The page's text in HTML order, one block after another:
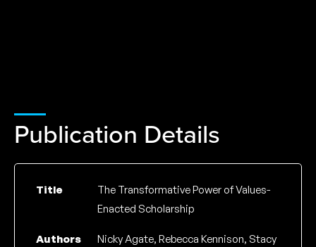
Publication Details
Title
The Transformative Power of Values-
Enacted Scholarship
Authors
Nicky Agate, Rebecca Kennison, Stacy